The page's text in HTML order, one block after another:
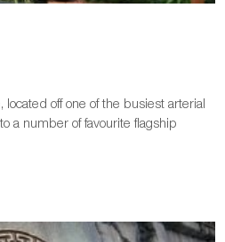
off one of the busiest arterial
a number of favourite flagship